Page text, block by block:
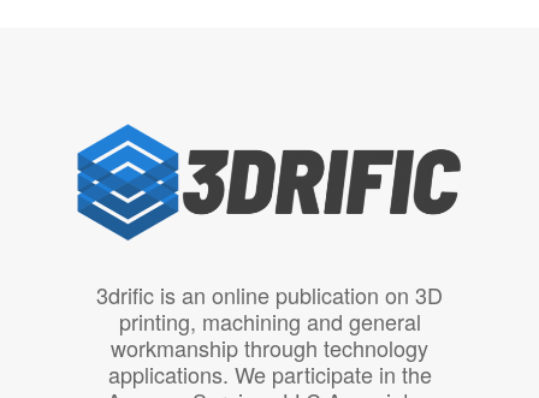
3drific is an online publication on 3D
printing, machining and general
workmanship through technology
applications. We participate in the